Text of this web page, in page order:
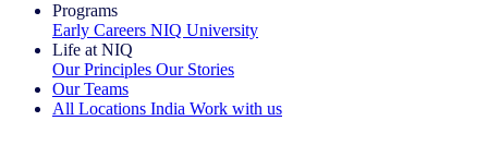
Programs
Early Careers NIQ University
Life at NIQ
Our Principles Our Stories
Our Teams
All Locations India Work with us